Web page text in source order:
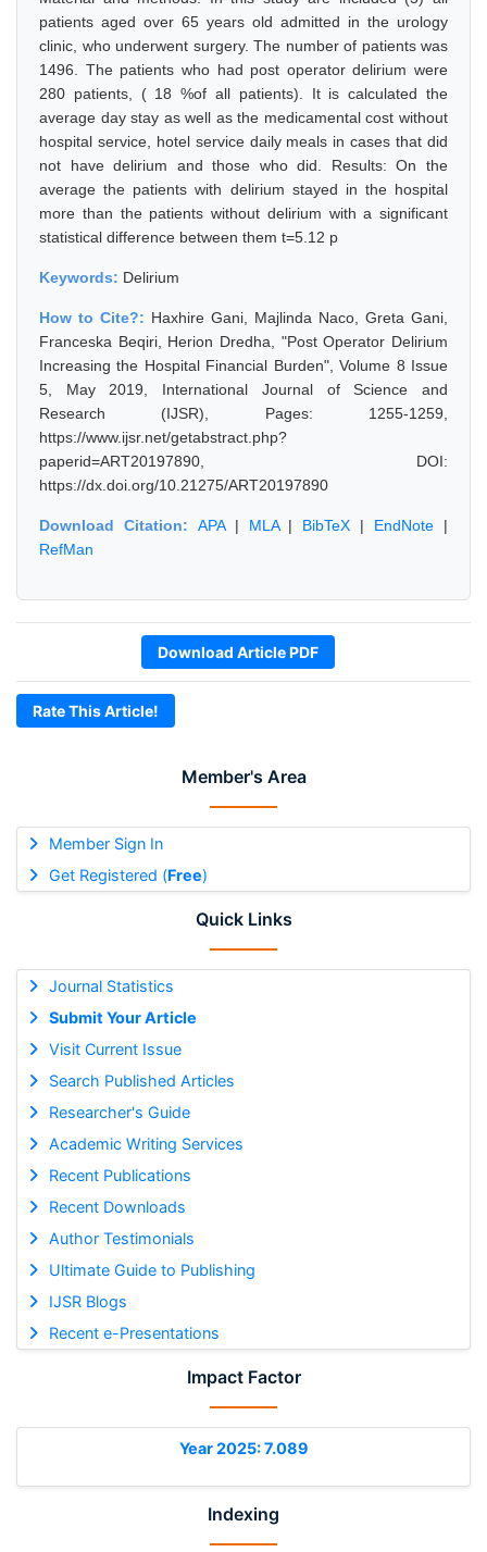
Member's Area
Member Sign In
Get Registered (Free)
Quick Links
Journal Statistics
Submit Your Article
Visit Current Issue
Search Published Articles
Researcher's Guide
Academic Writing Services
Recent Publications
Recent Downloads
Author Testimonials
Ultimate Guide to Publishing
IJSR Blogs
Recent e-Presentations
Impact Factor
Year 2025: 7.089
Indexing
patients aged over 65 years old admitted in the urology
clinic, who underwent surgery. The number of patients was
1496. The patients who had post operator delirium were
280 patients, ( 18 %of all patients). It is calculated the
average day stay as well as the medicamental cost without
hospital service, hotel service daily meals in cases that did
not have delirium and those who did. Results: On the
average the patients with delirium stayed in the hospital
more than the patients without delirium with a significant
statistical difference between them t=5.12 p
Keywords: Delirium
How to Cite?: Haxhire Gani, Majlinda Naco, Greta Gani,
Franceska Beqiri, Herion Dredha, "Post Operator Delirium
Increasing the Hospital Financial Burden", Volume 8 Issue
5, May 2019, International Journal of Science and
Research (IJSR), Pages: 1255-1259,
https://www.ijsr.net/getabstract.php?
paperid=ART20197890, DOI:
https://dx.doi.org/10.21275/ART20197890
Download Citation: APA| MLA| BibTeX | EndNote |
RefMan
Download Article PDF
Rate This Article!